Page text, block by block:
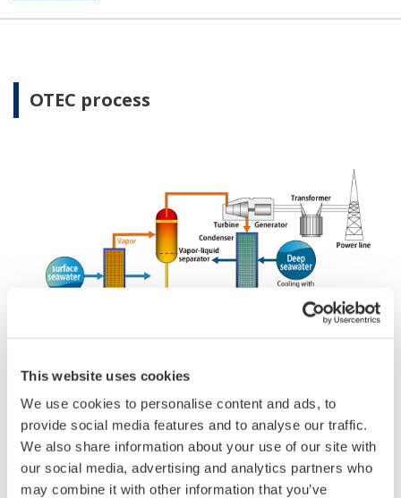
This website uses cookies
We use cookies to personalise content and ads, to
provide social media features and to analyse our traffic.
We also share information about your use of our site with
our social media, advertising and analytics partners who
may combine it with other information that you’ve
OTEC process
An OTEC system is comprised of components such
as an evaporator, condenser, turbine, generator, and
pump. This system utilizes the temperature